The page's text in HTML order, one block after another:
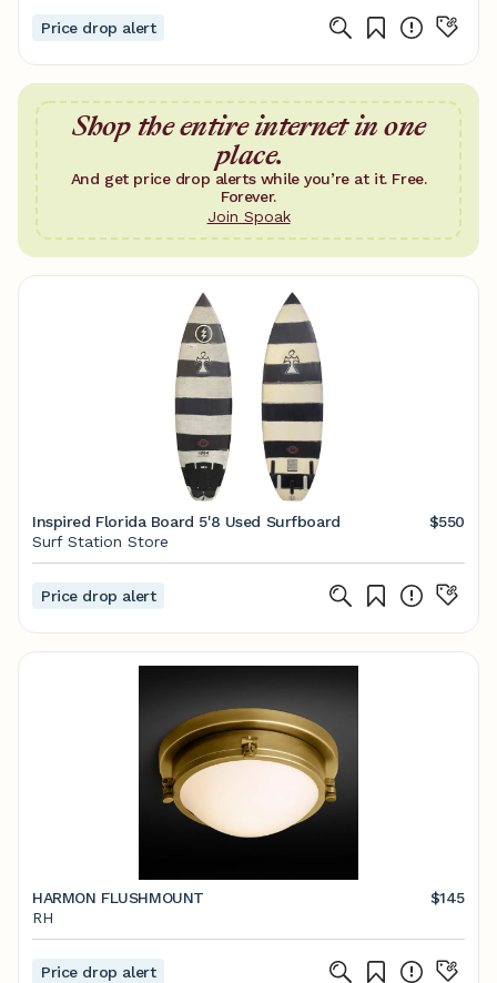
Price drop alert
Shop the entire internet in one
place.
And get price drop alerts while you’re at it. Free.
Forever.
Join Spoak
Inspired Florida Board 5'8 Used Surfboard
$550
Surf Station Store
Price drop alert
HARMON FLUSHMOUNT
$145
RH
Price drop alert